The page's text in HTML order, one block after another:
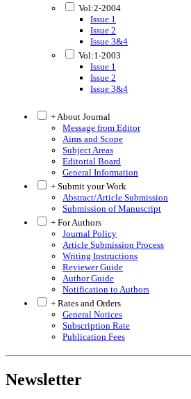
Vol:2-2004
Issue 1
Issue 2
Issue 3&4
Vol:1-2003
Issue 1
Issue 2
Issue 3&4
+ About Journal
Message from Editor
Aims and Scope
Subject Areas
Editorial Board
General Information
+ Submit your Work
Abstract/Article Submission
Submission of Manuscript
+ For Authors
Journal Policy
Article Submission Process
Writing Instructions
Reviewer Guide
Author Guide
Notification to Authors
+ Rates and Orders
General Notices
Subscription Rate
Publication Fees
Newsletter